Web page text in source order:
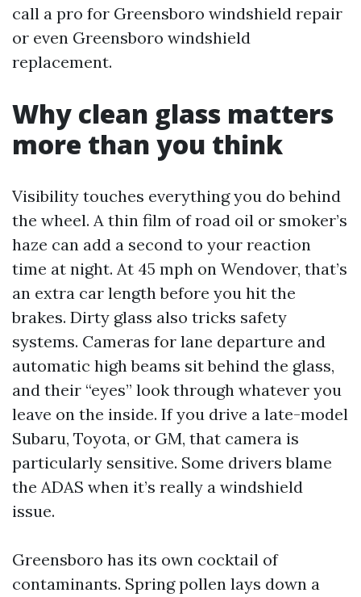
call a pro for Greensboro windshield repair
or even Greensboro windshield
replacement.
Why clean glass matters
more than you think
Visibility touches everything you do behind
the wheel. A thin film of road oil or smoker’s
haze can add a second to your reaction
time at night. At 45 mph on Wendover, that’s
an extra car length before you hit the
brakes. Dirty glass also tricks safety
systems. Cameras for lane departure and
automatic high beams sit behind the glass,
and their “eyes” look through whatever you
leave on the inside. If you drive a late-model
Subaru, Toyota, or GM, that camera is
particularly sensitive. Some drivers blame
the ADAS when it’s really a windshield
issue.
Greensboro has its own cocktail of
contaminants. Spring pollen lays down a